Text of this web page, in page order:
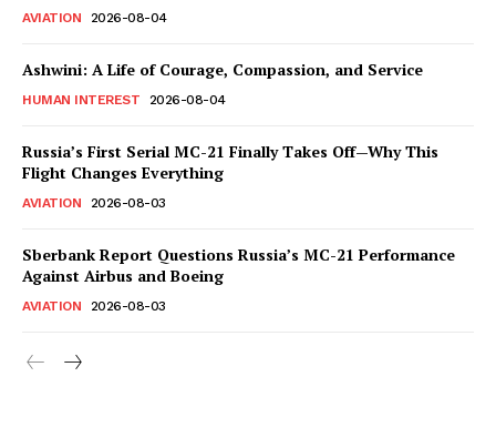
AVIATION 2026-08-04
Ashwini: A Life of Courage, Compassion, and Service
HUMAN INTEREST 2026-08-04
Russia’s First Serial MC-21 Finally Takes Off—Why This
Flight Changes Everything
AVIATION 2026-08-03
Sberbank Report Questions Russia’s MC-21 Performance
Against Airbus and Boeing
AVIATION 2026-08-03